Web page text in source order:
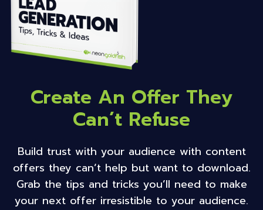
Create An Offer They
Can’t Refuse
Build trust with your audience with content
offers they can’t help but want to download.
Grab the tips and tricks you’ll need to make
your next offer irresistible to your audience.